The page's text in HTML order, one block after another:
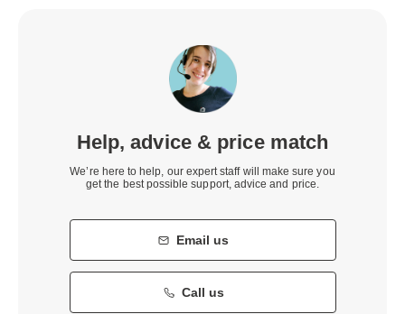
Help, advice & price match
We’re here to help, our expert staff will make sure you
get the best possible support, advice and price.
Email us
Call us